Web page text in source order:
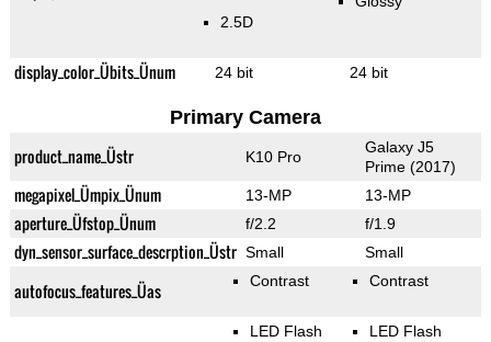
2.5D
display_color_Übits_Ünum 24 bit 24 bit
Primary Camera
product_name_Üstr K10 Pro
Galaxy J5
Prime (2017)
megapixel_Ümpix_Ünum 13-MP 13-MP
aperture_Üfstop_Ünum f/2.2 f/1.9
dyn_sensor_surface_descrption_Üstr Small Small
autofocus_features_Üas Contrast Contrast
LED Flash LED Flash